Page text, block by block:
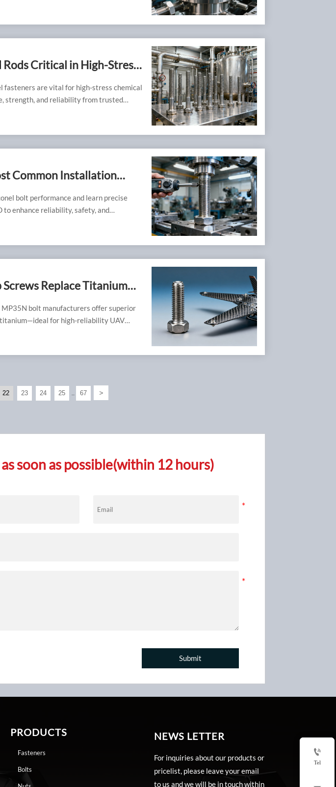
Critical in High-Stress
fasteners are vital for high-stress chemical
strength, and reliability from trusted
Common Installation
bolt performance and learn precise
enhance reliability, safety, and
Replace Titanium
bolt manufacturers offer superior
for high-reliability UAV
22 23 24 25 ... 67 >
soon as possible(within 12 hours)
Submit
PRODUCTS
Fasteners
Bolts
NEWS LETTER
For inquiries about our products or
pricelist, please leave your email
to us and we will be in touch within

Tel